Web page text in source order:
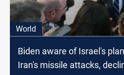
World
Biden aware of Israel's
Iran's missile attacks,